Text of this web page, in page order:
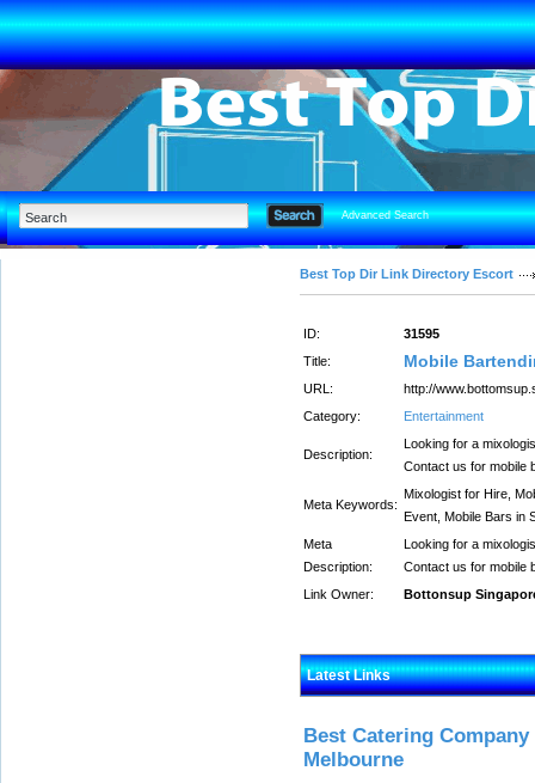
Advanced Search
Best Top Dir Link Directory Escort
ID:
31595
Title:
Mobile
URL:
http://
Category:
Entertainment
Description:
Looking for a
Contact us for mobile
Meta Keywords:
Mixologist for Hire,
Event, Mobile Bars in
Meta
Description:
Looking for a
Contact us for mobile
Link Owner:
Bottonsup
Latest Links
Best Catering
Melbourne